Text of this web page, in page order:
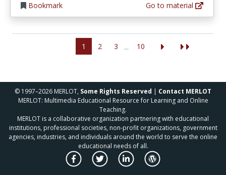
Bookmark
Go to material
1 2 3 ... 10
© 1997–2026 MERLOT, Some Rights Reserved | Contact MERLOT
MERLOT: Multimedia Educational Resource for Learning and Online
Teaching.
MERLOT is a collaborative organization partnering with educational
institutions, professional societies, non-profit organizations, government
agencies, industries, and individuals around the world to serve the online
educational needs of all.